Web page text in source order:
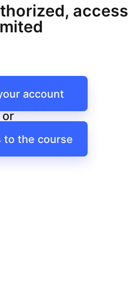
access
account
or
to the course